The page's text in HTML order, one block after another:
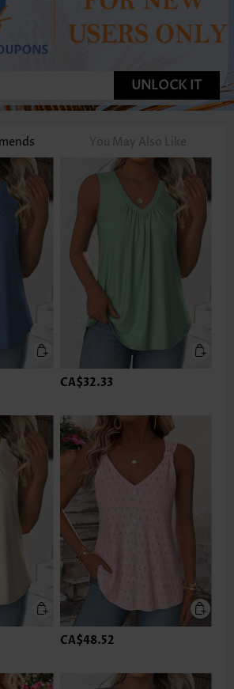
UNLOCK IT
You May Also Like
CA$32.33
CA$48.52